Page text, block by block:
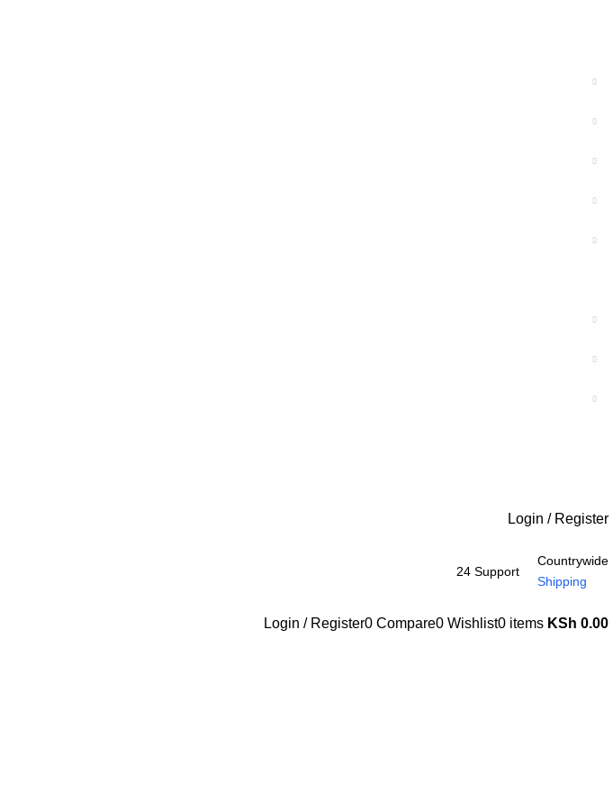
Login / Register
24 Support
Countrywide
Shipping
Login / Register0 Compare0 Wishlist0 items KSh 0.00